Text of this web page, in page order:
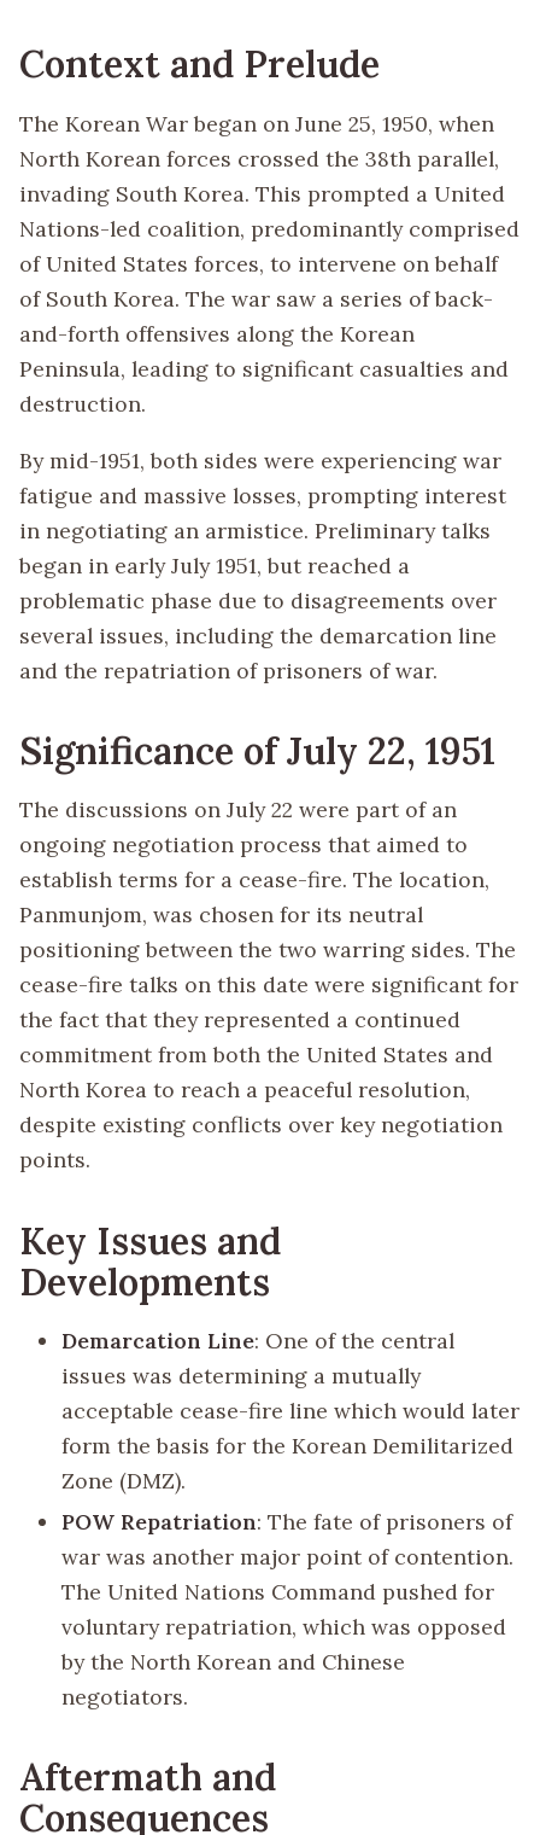
Context and Prelude
The Korean War began on June 25, 1950, when
North Korean forces crossed the 38th parallel,
invading South Korea. This prompted a United
Nations-led coalition, predominantly comprised
of United States forces, to intervene on behalf
of South Korea. The war saw a series of back-
and-forth offensives along the Korean
Peninsula, leading to significant casualties and
destruction.
By mid-1951, both sides were experiencing war
fatigue and massive losses, prompting interest
in negotiating an armistice. Preliminary talks
began in early July 1951, but reached a
problematic phase due to disagreements over
several issues, including the demarcation line
and the repatriation of prisoners of war.
Significance of July 22, 1951
The discussions on July 22 were part of an
ongoing negotiation process that aimed to
establish terms for a cease-fire. The location,
Panmunjom, was chosen for its neutral
positioning between the two warring sides. The
cease-fire talks on this date were significant for
the fact that they represented a continued
commitment from both the United States and
North Korea to reach a peaceful resolution,
despite existing conflicts over key negotiation
points.
Key Issues and
Developments
Demarcation Line: One of the central
issues was determining a mutually
acceptable cease-fire line which would later
form the basis for the Korean Demilitarized
Zone (DMZ).
POW Repatriation: The fate of prisoners of
war was another major point of contention.
The United Nations Command pushed for
voluntary repatriation, which was opposed
by the North Korean and Chinese
negotiators.
Aftermath and
Consequences